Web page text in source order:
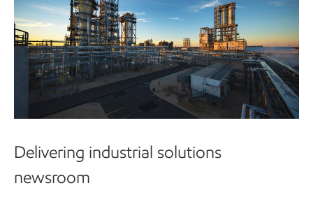
Delivering industrial solutions
newsroom